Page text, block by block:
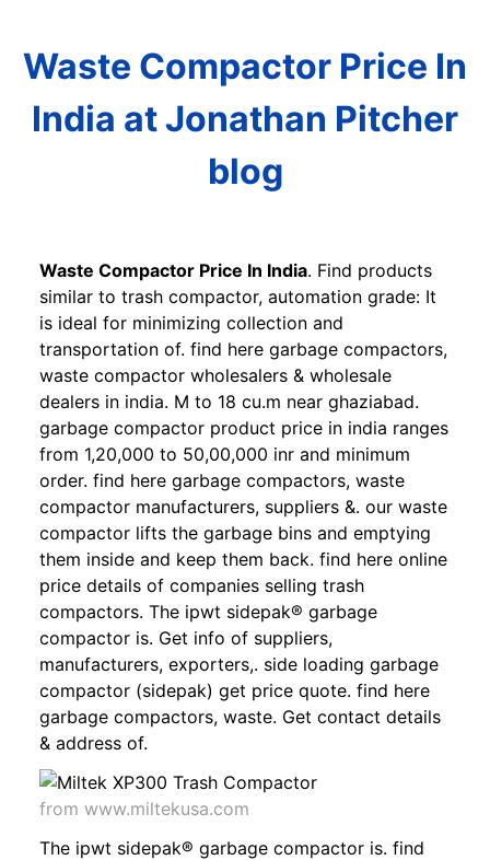
Waste Compactor Price In
India at Jonathan Pitcher
blog
Waste Compactor Price In India. Find products
similar to trash compactor, automation grade: It
is ideal for minimizing collection and
transportation of. find here garbage compactors,
waste compactor wholesalers & wholesale
dealers in india. M to 18 cu.m near ghaziabad.
garbage compactor product price in india ranges
from 1,20,000 to 50,00,000 inr and minimum
order. find here garbage compactors, waste
compactor manufacturers, suppliers &. our waste
compactor lifts the garbage bins and emptying
them inside and keep them back. find here online
price details of companies selling trash
compactors. The ipwt sidepak® garbage
compactor is. Get info of suppliers,
manufacturers, exporters,. side loading garbage
compactor (sidepak) get price quote. find here
garbage compactors, waste. Get contact details
& address of.
from www.miltekusa.com
The ipwt sidepak® garbage compactor is. find